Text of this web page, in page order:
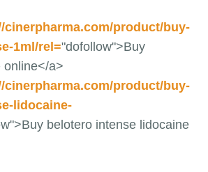
cinerpharma.com/product/buy-
1ml/rel="dofollow">Buy
online</a>
cinerpharma.com/product/buy-
lidocaine-
belotero intense lidocaine